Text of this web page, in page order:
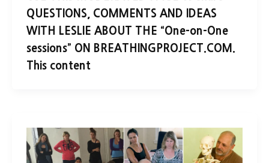
QUESTIONS, COMMENTS AND IDEAS
WITH LESLIE ABOUT THE “One-on-One
sessions” ON BREATHINGPROJECT.COM.
This content